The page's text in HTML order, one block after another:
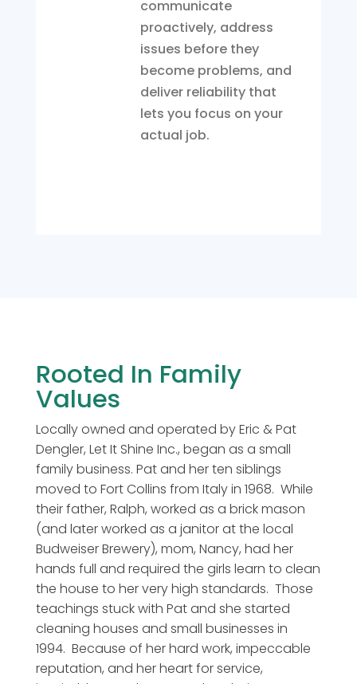
communicate
proactively, address
issues before they
become problems, and
deliver reliability that
lets you focus on your
actual job.
Rooted In Family
Values
Locally owned and operated by Eric & Pat
Dengler, Let It Shine Inc., began as a small
family business. Pat and her ten siblings
moved to Fort Collins from Italy in 1968. While
their father, Ralph, worked as a brick mason
(and later worked as a janitor at the local
Budweiser Brewery), mom, Nancy, had her
hands full and required the girls learn to clean
the house to her very high standards. Those
teachings stuck with Pat and she started
cleaning houses and small businesses in
1994. Because of her hard work, impeccable
reputation, and her heart for service,